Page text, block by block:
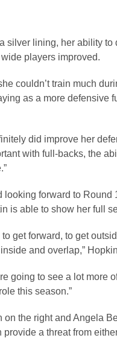
silver lining, her ability to
players improved.
couldn’t train much
as a more defensive
did improve her
with full-backs, the
looking forward to Round
is able to show her full
to get forward, to get
and overlap,”
going to see a lot more
this season.”
on the right and Angela
provide a threat from